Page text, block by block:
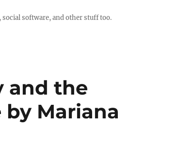
software, and other stuff too.
and the
Mariana